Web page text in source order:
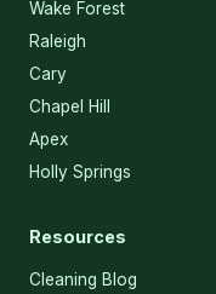
Wake Forest
Raleigh
Cary
Chapel Hill
Apex
Holly Springs
Resources
Cleaning Blog